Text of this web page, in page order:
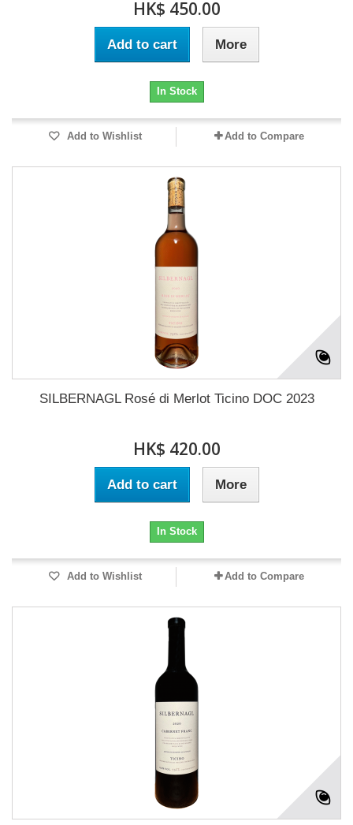
HK$ 450.00
Add to cart More
In Stock
Add to Wishlist Add to Compare
SILBERNAGL Rosé di Merlot Ticino DOC 2023
HK$ 420.00
Add to cart More
In Stock
Add to Wishlist Add to Compare